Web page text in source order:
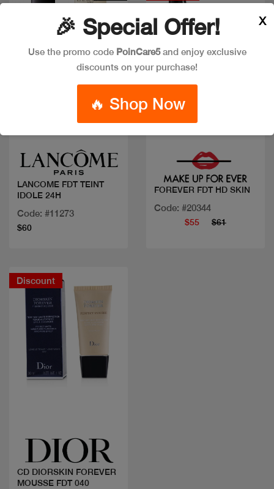
Quick view
LANCOME FDT TEINT
IDOLE 24H
Code: #11273
$60
Quick view
FOREVER FDT HD SKIN
Code: #20344
$55 $61
Discount
CD DIORSKIN FOREVER
MOUSSE FDT 040
🎉 Special Offer!
Use the promo code PoinCare5and enjoy exclusive
discounts on your purchase!
🔥 Shop Now
X